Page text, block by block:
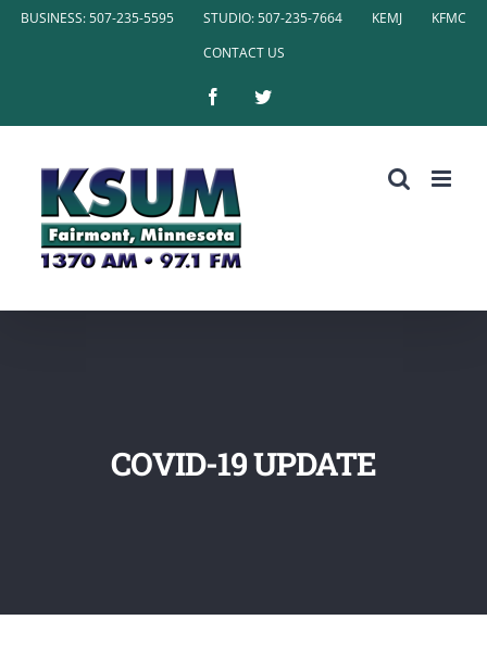
SkipBUSINESS: 507-235-5595 STUDIO: 507-235-7664 KEMJ
KFMC
CONTACT US
FacebookTwitter
COVID-19 UPDATE